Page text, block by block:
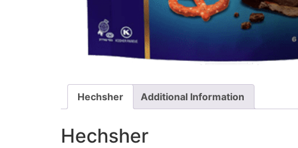
Hechsher Additional Information
Hechsher